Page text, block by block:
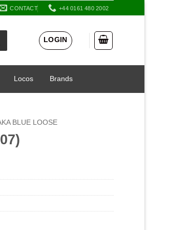
CONTACT +44 0161 480 2002
LOGIN
Locos Brands
BLUE LOOSE